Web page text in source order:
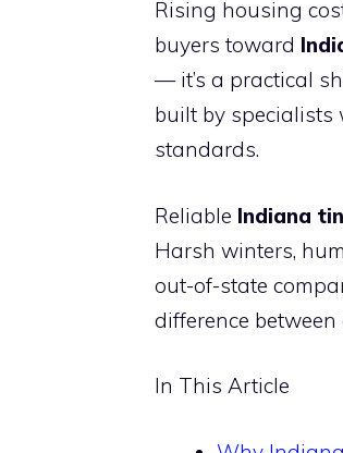
Rising housing
buyers toward
— it’s a practical
built by specialists
standards.
Reliable Indiana
Harsh winters,
out-of-state
difference
In This Article